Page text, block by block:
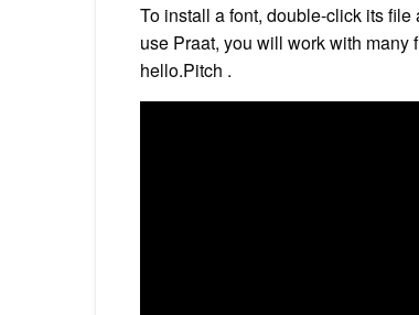
To install a font, double-click its
use Praat, you will work with many
hello.Pitch .